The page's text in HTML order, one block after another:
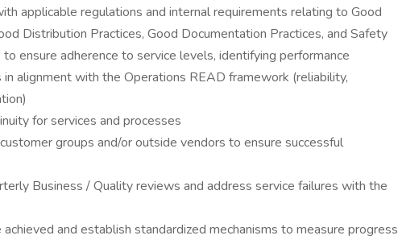
applicable regulations and internal requirements relating to Good
Distribution Practices, Good Documentation Practices, and Safety
ensure adherence to service levels, identifying performance
alignment with the Operations READ framework (reliability,
for services and processes
groups and/or outside vendors to ensure successful
Business / Quality reviews and address service failures with the
and establish standardized mechanisms to measure progress